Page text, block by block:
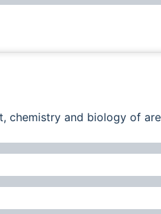
chemistry and biology of